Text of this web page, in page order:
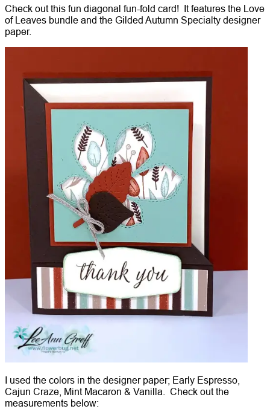
Check out this fun diagonal fun-fold card! It features the Love
of Leaves bundle and the Gilded Autumn Specialty designer
paper.
I used the colors in the designer paper; Early Espresso,
Cajun Craze, Mint Macaron & Vanilla. Check out the
measurements below: